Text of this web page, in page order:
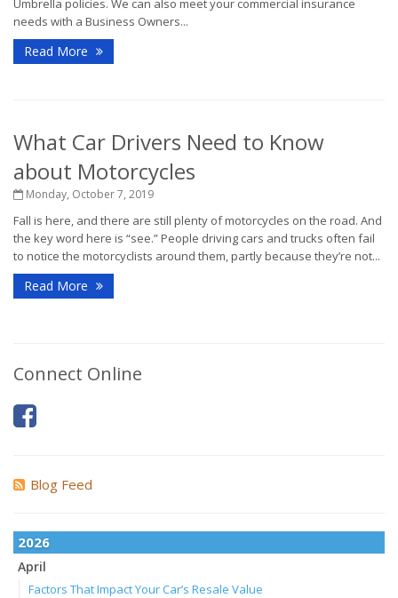
Umbrella policies. We can also meet your commercial insurance
needs with a Business Owners...
Read More
What Car Drivers Need to Know
about Motorcycles
Monday, October 7, 2019
Fall is here, and there are still plenty of motorcycles on the road. And
the key word here is “see.” People driving cars and trucks often fail
to notice the motorcyclists around them, partly because they’re not...
Read More
Connect Online
Blog Feed
2026
April
Factors That Impact Your Car’s Resale Value